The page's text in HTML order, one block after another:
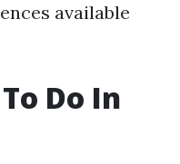
available
Do In